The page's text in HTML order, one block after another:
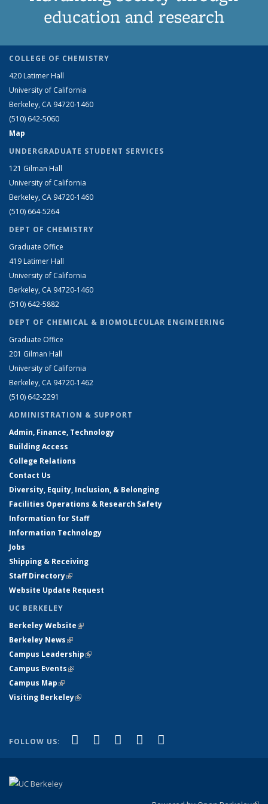
education and research
COLLEGE OF CHEMISTRY
420 Latimer Hall
University of California
Berkeley, CA 94720-1460
(510) 642-5060
Map
UNDERGRADUATE STUDENT SERVICES
121 Gilman Hall
University of California
Berkeley, CA 94720-1460
(510) 664-5264
DEPT OF CHEMISTRY
Graduate Office
419 Latimer Hall
University of California
Berkeley, CA 94720-1460
(510) 642-5882
DEPT OF CHEMICAL & BIOMOLECULAR ENGINEERING
Graduate Office
201 Gilman Hall
University of California
Berkeley, CA 94720-1462
(510) 642-2291
ADMINISTRATION & SUPPORT
Admin, Finance, Technology
Building Access
College Relations
Contact Us
Diversity, Equity, Inclusion, & Belonging
Facilities Operations & Research Safety
Information for Staff
Information Technology
Jobs
Shipping & Receiving
Staff Directory(link is external)
Website Update Request
UC BERKELEY
Berkeley Website(link is external)
Berkeley News(link is external)
Campus Leadership(link is external)
Campus Events(link is external)
Campus Map(link is external)
Visiting Berkeley(link is external)
FOLLOW US: Facebook
(link is external)
X (formerly Twitter)
(link is external)
LinkedIn
(link is external)
YouTube
(link is external)